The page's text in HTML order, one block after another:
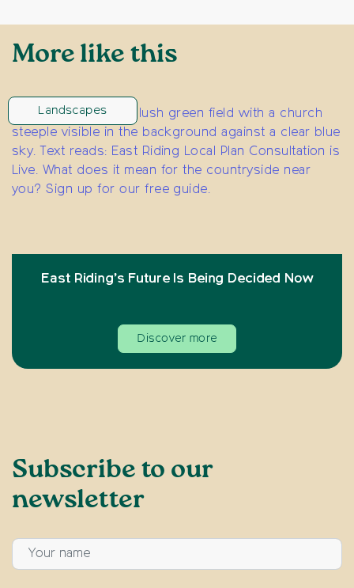
More like this
Landscapes
East Riding’s Future Is Being Decided Now
Discover more
Subscribe to our
newsletter